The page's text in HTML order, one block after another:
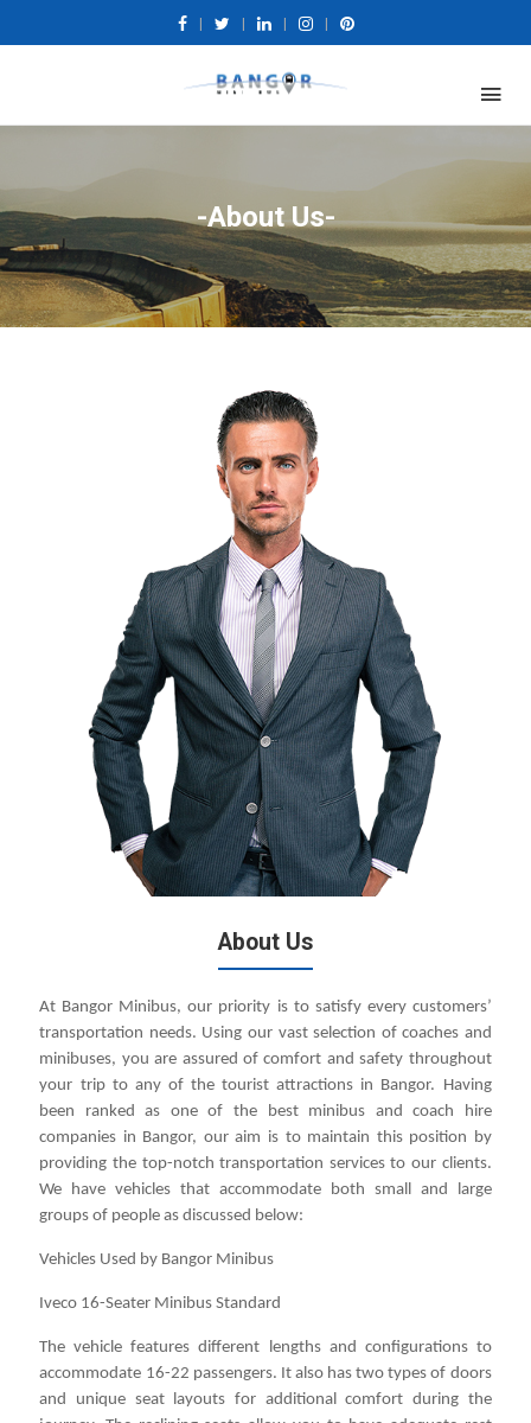
-About Us-
About Us
At Bangor Minibus, our priority is to satisfy every customers’
transportation needs. Using our vast selection of coaches and
minibuses, you are assured of comfort and safety throughout
your trip to any of the tourist attractions in Bangor. Having
been ranked as one of the best minibus and coach hire
companies in Bangor, our aim is to maintain this position by
providing the top-notch transportation services to our clients.
We have vehicles that accommodate both small and large
groups of people as discussed below:
Vehicles Used by Bangor Minibus
Iveco 16-Seater Minibus Standard
The vehicle features different lengths and configurations to
accommodate 16-22 passengers. It also has two types of doors
and unique seat layouts for additional comfort during the